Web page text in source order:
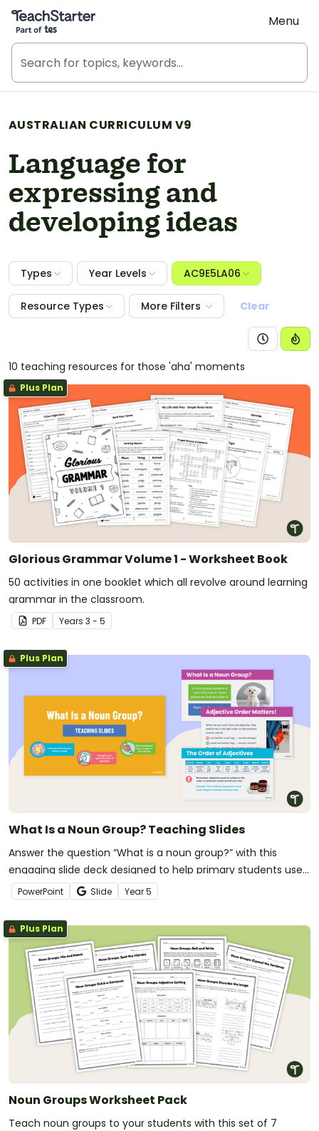
Teach Starter, part of Tes
Menu
AUSTRALIAN CURRICULUM V9
Language for
expressing and
developing ideas
Types Year Levels AC9E5LA06
Resource Types More Filters Clear
10 teaching resources for those 'aha' moments
Plus Plan
Glorious Grammar Volume 1 - Worksheet Book
50 activities in one booklet which all revolve around learning
grammar in the classroom.
PDF Years 3 - 5
Plus Plan
What Is a Noun Group? Teaching Slides
Answer the question “What is a noun group?” with this
engaging slide deck designed to help primary students use
descriptive language correctly in their writing.
PowerPoint Slide Year5
Plus Plan
Noun Groups Worksheet Pack
Teach noun groups to your students with this set of 7